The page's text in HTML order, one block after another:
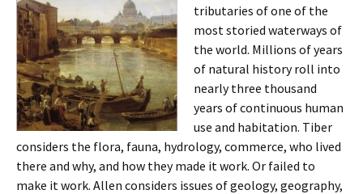
tributaries of one of the
most storied waterways of
the world. Millions of years
of natural history roll into
nearly three thousand
years of continuous human
use and habitation. Tiber
considers the flora, fauna, hydrology, commerce, who lived
there and why, and how they made it work. Or failed to
make it work. Allen considers issues of geology, geography,